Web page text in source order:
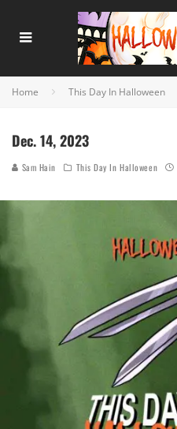
Home This Day In Halloween
Dec. 14, 2023
Sam Hain This Day In Halloween